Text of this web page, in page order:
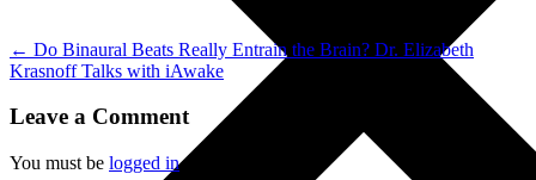
← Do Binaural Beats Really Entrain the Brain? Dr. Elizabeth
Krasnoff Talks with iAwake
Leave a Comment
You must be logged into post a comment.